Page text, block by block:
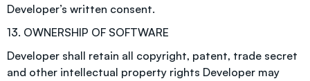
Developer’s written consent.
13. OWNERSHIP OF SOFTWARE
Developer shall retain all copyright, patent, trade secret
and other intellectual property rights Developer may